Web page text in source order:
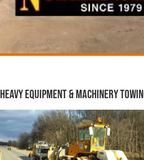
Heavy Equipment & Machinery